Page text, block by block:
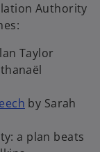
Authority
Taylor
by Sarah
a plan beats